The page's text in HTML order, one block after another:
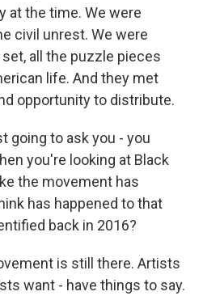
at the time. We were
civil unrest. We were
all the puzzle pieces
life. And they met
opportunity to distribute.
going to ask you - you
you're looking at Black
the movement has
has happened to that
back in 2016?
is still there. Artists
want - have things to say.